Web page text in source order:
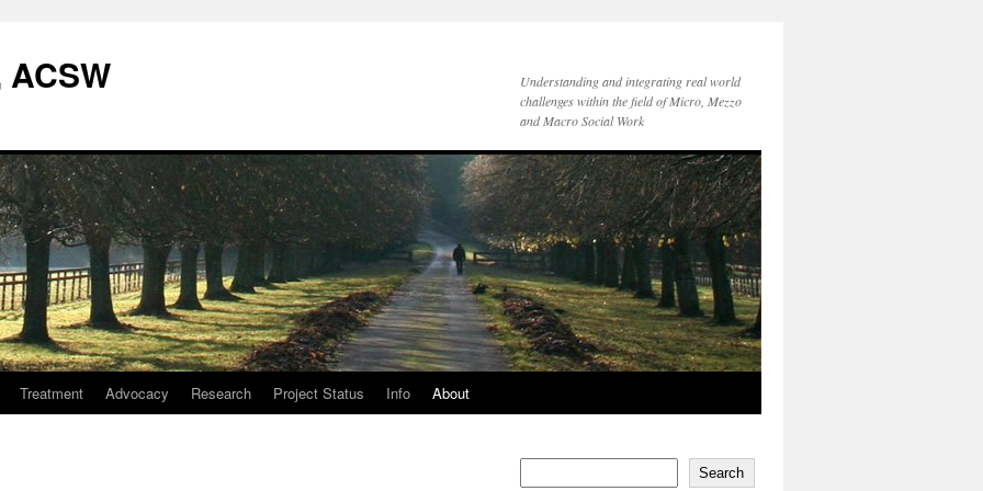
Understanding and integrating real world
challenges within the field of Micro, Mezzo
and Macro Social Work
Treatment Advocacy Research Project Status Info About
Search